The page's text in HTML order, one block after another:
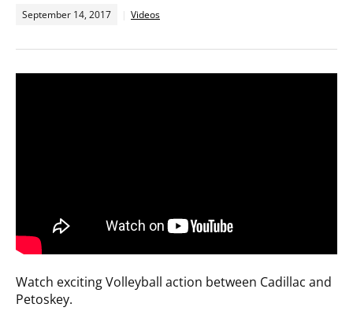
September 14, 2017 Videos
Watch exciting Volleyball action between Cadillac and
Petoskey.